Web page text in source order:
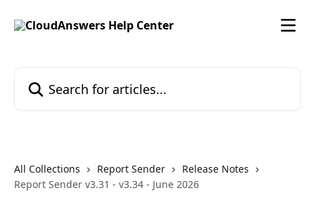
All Collections Report Sender
Release Notes
Report Sender v3.31 - v3.34 - June 2026